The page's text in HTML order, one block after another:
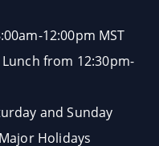
12:00pm MST
from 12:30pm-
and Sunday
Holidays